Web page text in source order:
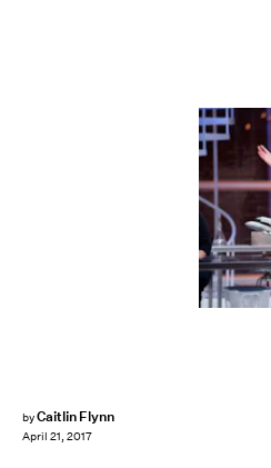
byCaitlin Flynn
April 21, 2017